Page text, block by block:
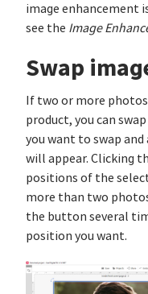
image enhancement
see the Image
Swap
If two or more
product, you can
you want to swap and
will appear. Clicking
positions of the
more than two
the button several
position you want.